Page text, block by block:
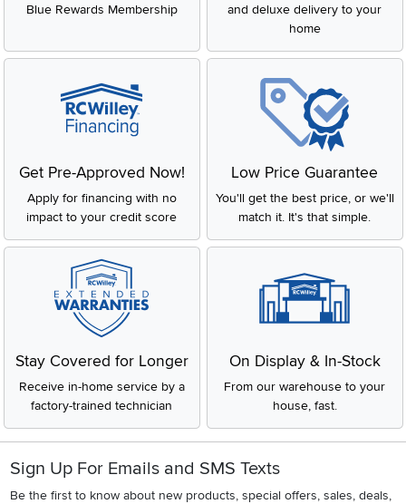
Blue Rewards Membership
and deluxe delivery to your
home
Get Pre-Approved Now!
Apply for financing with no
impact to your credit score
Low Price Guarantee
You'll get the best price, or we'll
match it. It's that simple.
Stay Covered for Longer
Receive in-home service by a
factory-trained technician
On Display & In-Stock
From our warehouse to your
house, fast.
Sign Up For Emails and SMS Texts
Be the first to know about new products, special offers, sales, deals,